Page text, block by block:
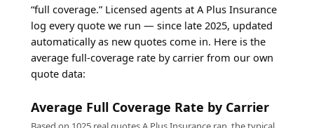
log every quote we run — since late 2025, updated
automatically as new quotes come in. Here is the
average full-coverage rate by carrier from our own
quote data:
Average Full Coverage Rate by Carrier